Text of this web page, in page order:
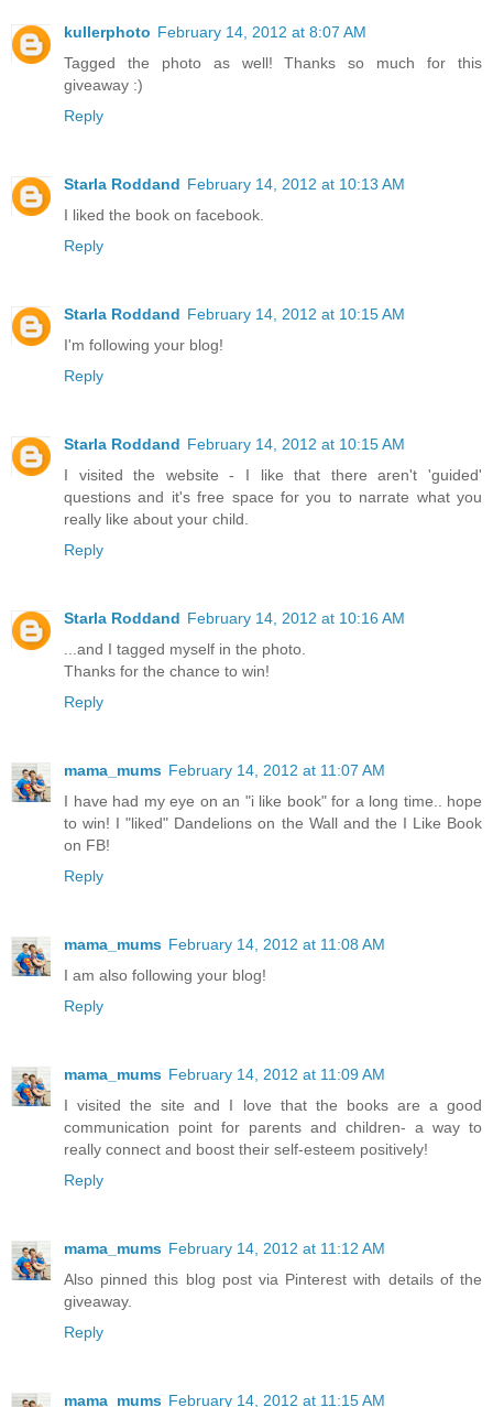
kullerphoto February 14, 2012 at 8:07 AM
Tagged the photo as well! Thanks so much for this
giveaway :)
Reply
Starla Roddand February 14, 2012 at 10:13 AM
I liked the book on facebook.
Reply
Starla Roddand February 14, 2012 at 10:15 AM
I'm following your blog!
Reply
Starla Roddand February 14, 2012 at 10:15 AM
I visited the website - I like that there aren't 'guided'
questions and it's free space for you to narrate what you
really like about your child.
Reply
Starla Roddand February 14, 2012 at 10:16 AM
...and I tagged myself in the photo.
Thanks for the chance to win!
Reply
mama_mums February 14, 2012 at 11:07 AM
I have had my eye on an "i like book" for a long time.. hope
to win! I "liked" Dandelions on the Wall and the I Like Book
on FB!
Reply
mama_mums February 14, 2012 at 11:08 AM
I am also following your blog!
Reply
mama_mums February 14, 2012 at 11:09 AM
I visited the site and I love that the books are a good
communication point for parents and children- a way to
really connect and boost their self-esteem positively!
Reply
mama_mums February 14, 2012 at 11:12 AM
Also pinned this blog post via Pinterest with details of the
giveaway.
Reply
mama_mums February 14, 2012 at 11:15 AM